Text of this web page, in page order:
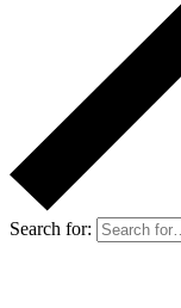
Search for: